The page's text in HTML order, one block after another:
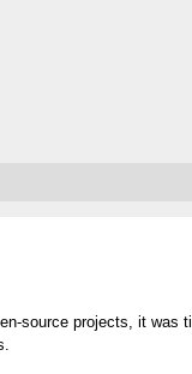
source projects, it was